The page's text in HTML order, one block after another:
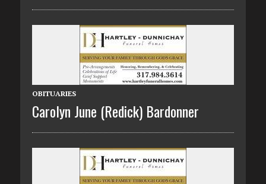
OBITUARIES
Carolyn June (Redick) Bardonner